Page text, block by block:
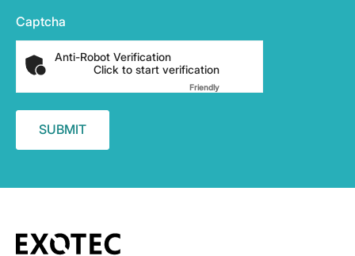
Captcha
Anti-Robot Verification
Click to start verification
FriendlyCaptcha ⇗